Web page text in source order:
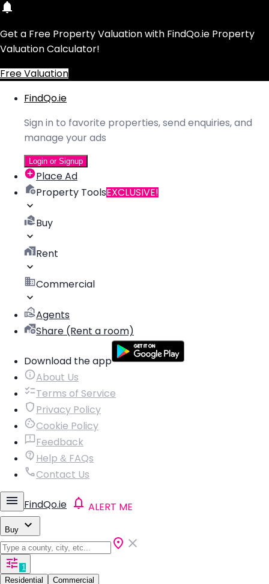
Get a Free Property Valuation with FindQo.ie Property
Valuation Calculator!
Free Valuation
FindQo.ie
Sign in to favorite properties, send enquiries, and
manage your ads
Login or Signup
Place Ad
Property ToolsEXCLUSIVE!
Buy
Rent
Commercial
Agents
Share (Rent a room)
Download the app
About Us
Terms of Service
Privacy Policy
Cookie Policy
Feedback
Help & FAQs
Contact Us
FindQo.ie ALERT ME
Buy
1
Residential
Commercial